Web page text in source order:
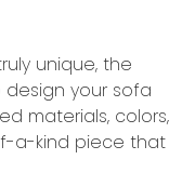
unique, the
your sofa
materials, colors,
a-kind piece that